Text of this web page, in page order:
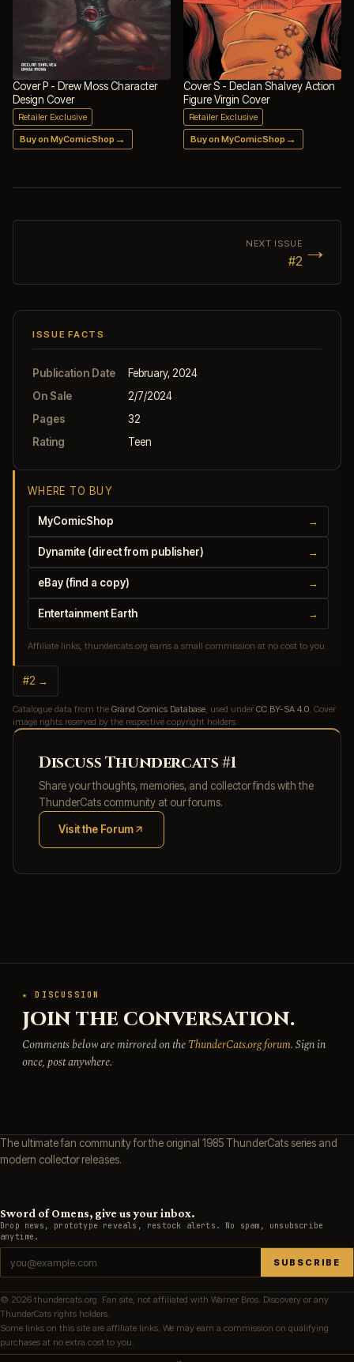
Cover P - Drew Moss Character
Design Cover
Retailer Exclusive
Buy on MyComicShop →
Cover S - Declan Shalvey Action
Figure Virgin Cover
Retailer Exclusive
Buy on MyComicShop →
NEXT ISSUE
#2 →
ISSUE FACTS
Publication Date
February, 2024
On Sale
2/7/2024
Pages
32
Rating
Teen
WHERE TO BUY
MyComicShop →
Dynamite (direct from publisher) →
eBay (find a copy) →
Entertainment Earth →
Affiliate links, thundercats.org earns a small commission at no cost to you.
#2 →
Catalogue data from the Grand Comics Database , used under CC BY-SA 4.0 . Cover
image rights reserved by the respective copyright holders.
Discuss Thundercats #1
Share your thoughts, memories, and collector finds with the
ThunderCats community at our forums.
Visit the Forum
(opens in new tab)
★ DISCUSSION
JOIN THE CONVERSATION.
Comments below are mirrored on theThunderCats.org forum. Sign in
once, post anywhere.
The ultimate fan community for the original 1985 ThunderCats series and
modern collector releases.
Sword of Omens, give us your inbox.
Drop news, prototype reveals, restock alerts. No spam, unsubscribe
anytime.
SUBSCRIBE
© 2026 thundercats.org. Fan site, not affiliated with Warner Bros. Discovery or any
ThunderCats rights holders.
Some links on this site are affiliate links. We may earn a commission on qualifying
purchases at no extra cost to you.